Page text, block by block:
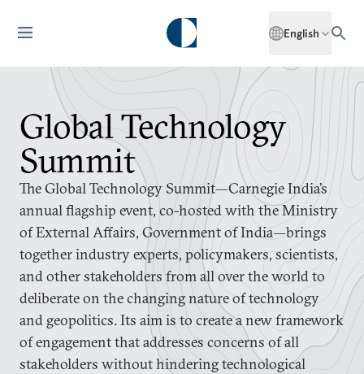
English
Global Technology
Summit
The Global Technology Summit—Carnegie India’s
annual flagship event, co-hosted with the Ministry
of External Affairs, Government of India—brings
together industry experts, policymakers, scientists,
and other stakeholders from all over the world to
deliberate on the changing nature of technology
and geopolitics. Its aim is to create a new framework
of engagement that addresses concerns of all
stakeholders without hindering technological